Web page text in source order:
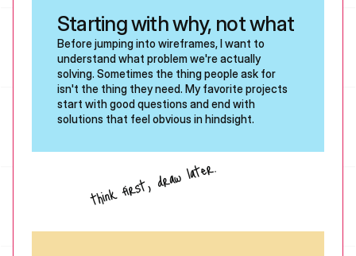
Starting with why, not what
Before jumping into wireframes, I want to
understand what problem we're actually
solving. Sometimes the thing people ask for
isn't the thing they need. My favorite projects
start with good questions and end with
solutions that feel obvious in hindsight.
think first, draw later.